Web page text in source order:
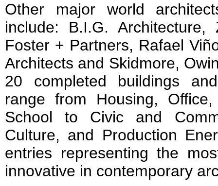
Other major world
include: B.I.G. Architecture,
Foster + Partners, Rafael
Architects and Skidmore,
20 completed buildings
range from Housing,
School to Civic and
Culture, and Production
entries representing the
innovative in contemporary